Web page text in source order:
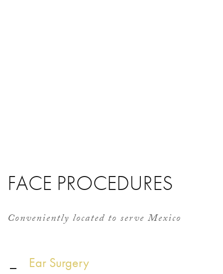
FACE PROCEDURES
Conveniently located to serve Mexico
Ear Surgery